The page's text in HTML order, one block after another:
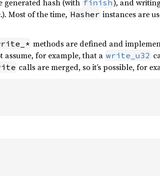
hash (with finish), and
Most of the time, Hasher instances are
methods are defined and
assume, for example, that a write_u32
calls are merged, so it’s possible, for